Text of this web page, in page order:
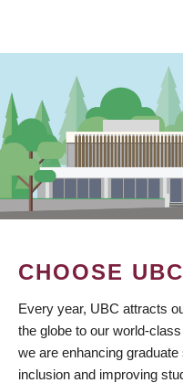
CHOOSE UBC
Every year, UBC attracts
the globe to our world-
we are enhancing
inclusion and improving